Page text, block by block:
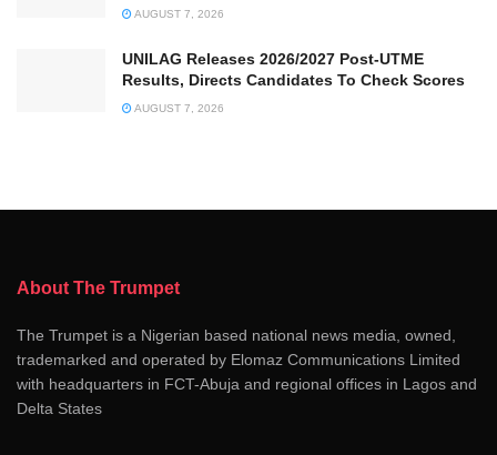
AUGUST 7, 2026
UNILAG Releases 2026/2027 Post-UTME
Results, Directs Candidates To Check Scores
AUGUST 7, 2026
About The Trumpet
The Trumpet is a Nigerian based national news media, owned,
trademarked and operated by Elomaz Communications Limited
with headquarters in FCT-Abuja and regional offices in Lagos and
Delta States